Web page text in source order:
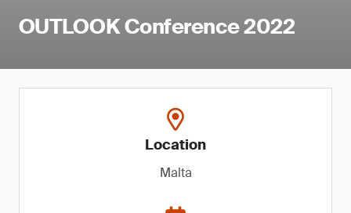
OUTLOOK Conference 2022
Location
Malta